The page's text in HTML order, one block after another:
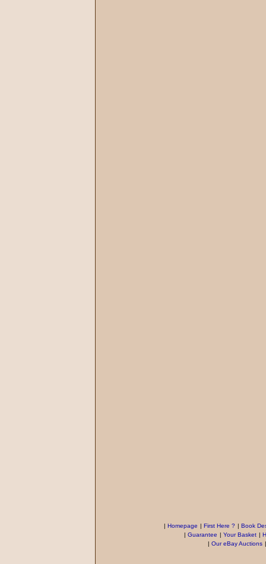
| Homepage | First Here ? | Book
| Guarantee | Your Basket |
| Our eBay Auctions